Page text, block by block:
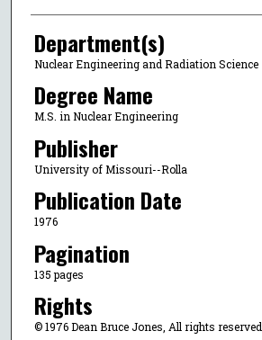
Department(s)
Nuclear Engineering and Radiation Science
Degree Name
M.S. in Nuclear Engineering
Publisher
University of Missouri--Rolla
Publication Date
1976
Pagination
135 pages
Rights
© 1976 Dean Bruce Jones, All rights reserved.